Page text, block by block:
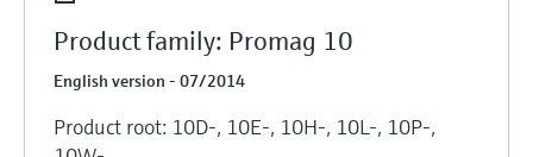
Product family: Promag 10
English version - 07/2014
Product root: 10D-, 10E-, 10H-, 10L-, 10P-,